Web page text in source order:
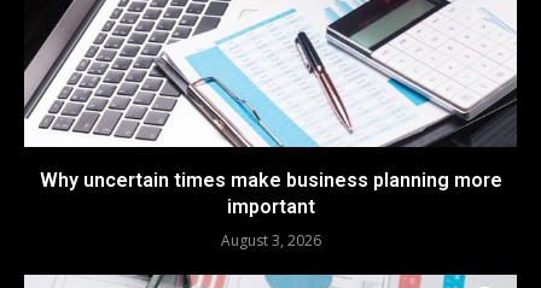
Why uncertain times make business planning more
important
August 3, 2026